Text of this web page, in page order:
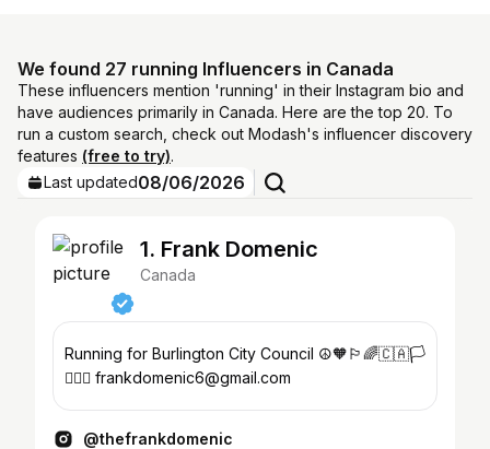
We found 27 running Influencers in Canada
These influencers mention 'running' in their Instagram bio and
have audiences primarily in Canada. Here are the top 20. To
run a custom search, check out Modash's influencer discovery
features (free to try).
Last updated08/06/2026
1. Frank Domenic
Canada
Running for Burlington City Council ☮️🧡🏳️‍🌈🇨🇦🏳️‍⚧️
✊🏿🍉 frankdomenic6@gmail.com
@thefrankdomenic